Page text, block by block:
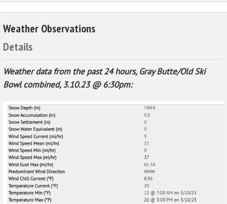
Weather Observations
Details
Weather data from the past 24 hours, Gray Butte/Old Ski
Bowl combined, 3.10.23 @ 6:30pm: